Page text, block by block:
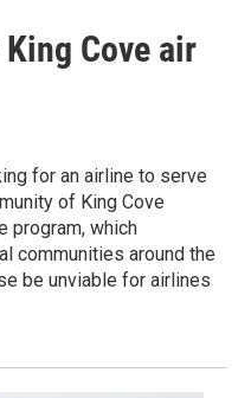
Cove air
for an airline to serve
of King Cove
program, which
communities around the
be unviable for airlines